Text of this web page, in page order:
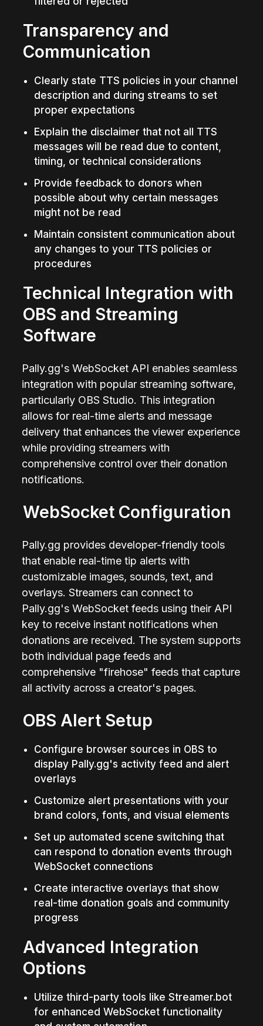
Transparency and
Communication
Clearly state TTS policies in your channel
description and during streams to set
proper expectations
Explain the disclaimer that not all TTS
messages will be read due to content,
timing, or technical considerations
Provide feedback to donors when
possible about why certain messages
might not be read
Maintain consistent communication about
any changes to your TTS policies or
procedures
Technical Integration with
OBS and Streaming
Software
Pally.gg's WebSocket API enables seamless
integration with popular streaming software,
particularly OBS Studio. This integration
allows for real-time alerts and message
delivery that enhances the viewer experience
while providing streamers with
comprehensive control over their donation
notifications.
WebSocket Configuration
Pally.gg provides developer-friendly tools
that enable real-time tip alerts with
customizable images, sounds, text, and
overlays. Streamers can connect to
Pally.gg's WebSocket feeds using their API
key to receive instant notifications when
donations are received. The system supports
both individual page feeds and
comprehensive "firehose" feeds that capture
all activity across a creator's pages.
OBS Alert Setup
Configure browser sources in OBS to
display Pally.gg's activity feed and alert
overlays
Customize alert presentations with your
brand colors, fonts, and visual elements
Set up automated scene switching that
can respond to donation events through
WebSocket connections
Create interactive overlays that show
real-time donation goals and community
progress
Advanced Integration
Options
Utilize third-party tools like Streamer.bot
for enhanced WebSocket functionality